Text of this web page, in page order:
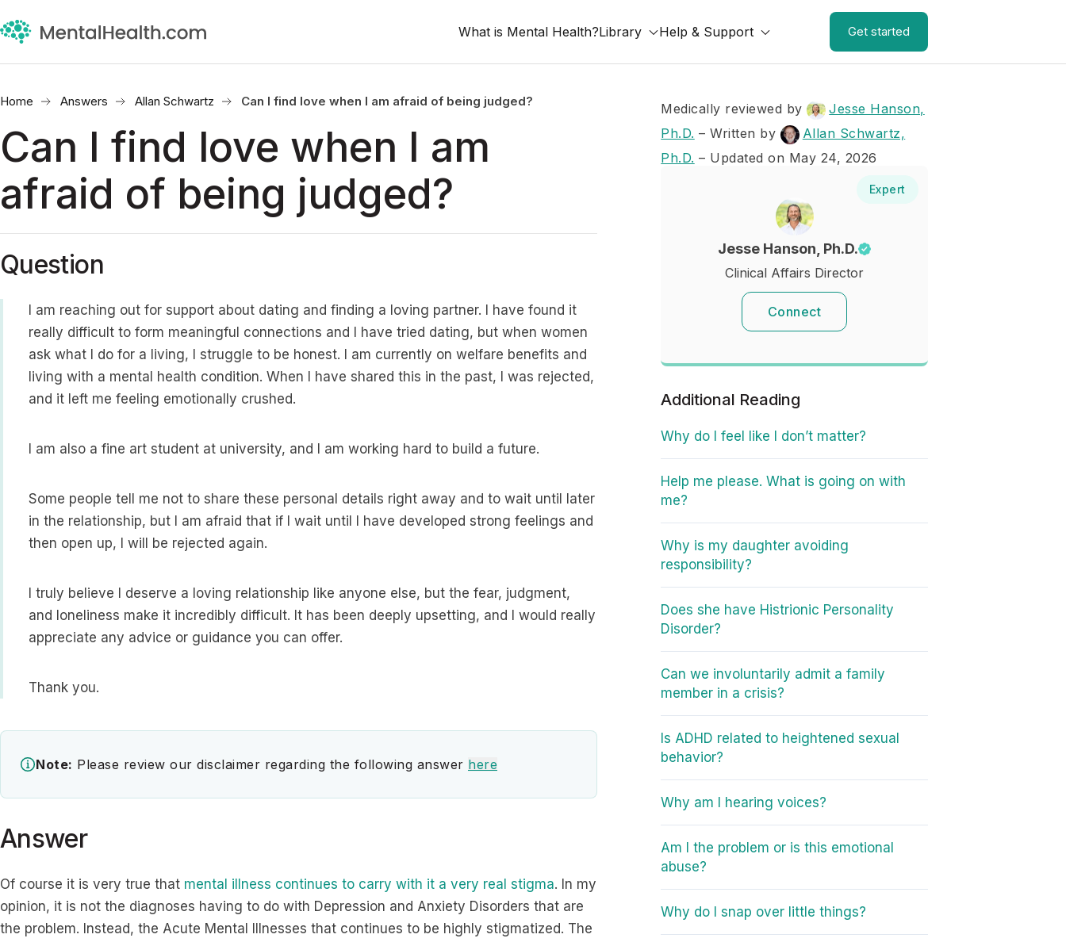
What is Mental Health?Library Help & Support Get started
Home Answers Allan Schwartz Can I find love when I am afraid of being judged?
Can I find love when I am
afraid of being judged?
Question
I am reaching out for support about dating and finding a loving partner. I have found it
really difficult to form meaningful connections and I have tried dating, but when women
ask what I do for a living, I struggle to be honest. I am currently on welfare benefits and
living with a mental health condition. When I have shared this in the past, I was rejected,
and it left me feeling emotionally crushed.
I am also a fine art student at university, and I am working hard to build a future.
Some people tell me not to share these personal details right away and to wait until later
in the relationship, but I am afraid that if I wait until I have developed strong feelings and
then open up, I will be rejected again.
I truly believe I deserve a loving relationship like anyone else, but the fear, judgment,
and loneliness make it incredibly difficult. It has been deeply upsetting, and I would really
appreciate any advice or guidance you can offer.
Thank you.
Note: Please review our disclaimer regarding the following answer here
Answer
Of course it is very true that mental illness continues to carry with it a very real stigma. In my
opinion, it is not the diagnoses having to do with Depression and Anxiety Disorders that are
the problem. Instead, the Acute Mental Illnesses that continues to be highly stigmatized. The
Medically reviewed by
Jesse Hanson,
Ph.D. –Written by
Allan Schwartz,
Ph.D. – Updated on May 24, 2026
Expert
Jesse Hanson, Ph.D.
Clinical Affairs Director
Connect
Additional Reading
Why do I feel like I don’t matter?
Help me please. What is going on with
me?
Why is my daughter avoiding
responsibility?
Does she have Histrionic Personality
Disorder?
Can we involuntarily admit a family
member in a crisis?
Is ADHD related to heightened sexual
behavior?
Why am I hearing voices?
Am I the problem or is this emotional
abuse?
Why do I snap over little things?